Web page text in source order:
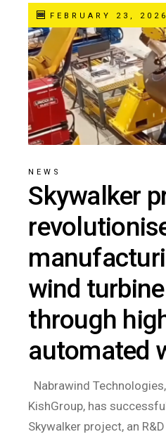
FEBRUARY 23, 2026
NEWS
Skywalker
wind
through
automated
Nabrawind
KishGroup, has
Skywalker project, an